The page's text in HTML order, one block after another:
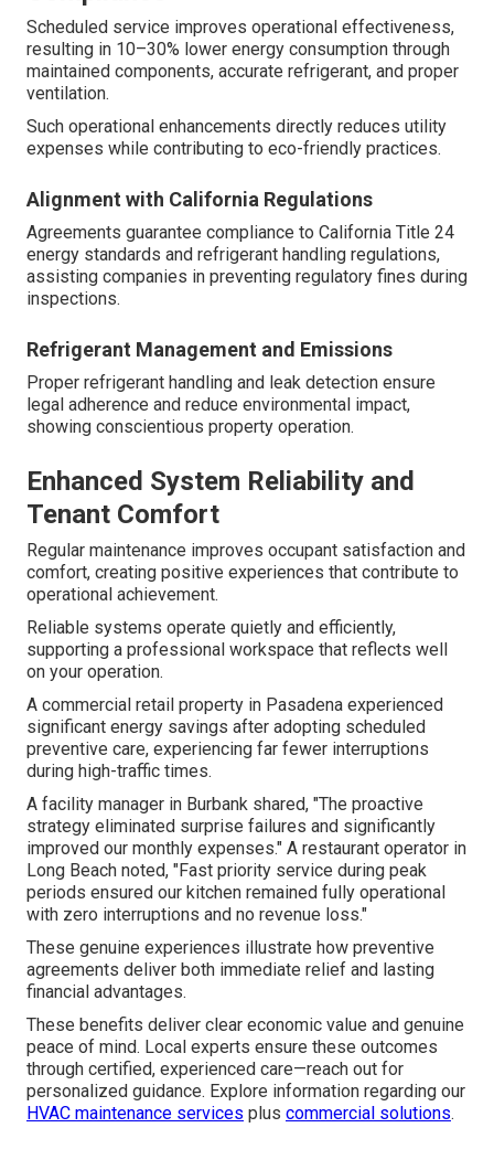
Scheduled service improves operational effectiveness,
resulting in 10–30% lower energy consumption through
maintained components, accurate refrigerant, and proper
ventilation.
Such operational enhancements directly reduces utility
expenses while contributing to eco-friendly practices.
Alignment with California Regulations
Agreements guarantee compliance to California Title 24
energy standards and refrigerant handling regulations,
assisting companies in preventing regulatory fines during
inspections.
Refrigerant Management and Emissions
Proper refrigerant handling and leak detection ensure
legal adherence and reduce environmental impact,
showing conscientious property operation.
Enhanced System Reliability and
Tenant Comfort
Regular maintenance improves occupant satisfaction and
comfort, creating positive experiences that contribute to
operational achievement.
Reliable systems operate quietly and efficiently,
supporting a professional workspace that reflects well
on your operation.
A commercial retail property in Pasadena experienced
significant energy savings after adopting scheduled
preventive care, experiencing far fewer interruptions
during high-traffic times.
A facility manager in Burbank shared, "The proactive
strategy eliminated surprise failures and significantly
improved our monthly expenses." A restaurant operator in
Long Beach noted, "Fast priority service during peak
periods ensured our kitchen remained fully operational
with zero interruptions and no revenue loss."
These genuine experiences illustrate how preventive
agreements deliver both immediate relief and lasting
financial advantages.
These benefits deliver clear economic value and genuine
peace of mind. Local experts ensure these outcomes
through certified, experienced care—reach out for
personalized guidance. Explore information regarding our
HVAC maintenance services plus commercial solutions.